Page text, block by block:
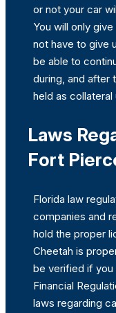
or not your car
You will only
not have to give
be able to
during, and after
held as collateral
Laws
Fort
Florida law
companies and
hold the proper
Cheetah is
be verified if
Financial
laws regarding